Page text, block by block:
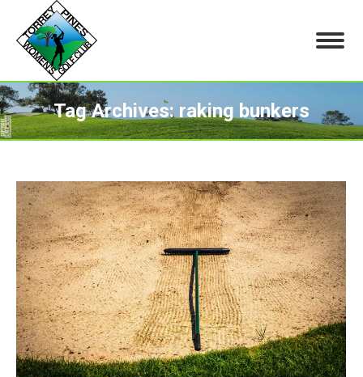
Tag Archives: raking bunkers
You are here: